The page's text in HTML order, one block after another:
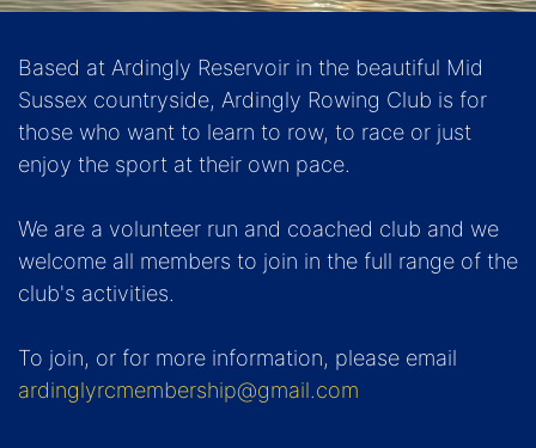
Based at Ardingly Reservoir in the beautiful Mid
Sussex countryside, Ardingly Rowing Club is for
those who want to learn to row, to race or just
enjoy the sport at their own pace.
We are a volunteer run and coached club and we
welcome all members to join in the full range of the
club's activities.
To join, or for more information, please email
ardinglyrcmembership@gmail.com